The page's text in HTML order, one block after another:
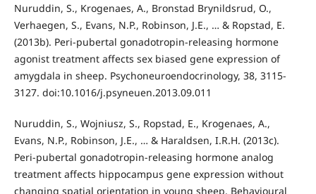
Nuruddin, S., Krogenaes, A., Bronstad Brynildsrud, O.,
Verhaegen, S., Evans, N.P., Robinson, J.E., … & Ropstad, E.
(2013b). Peri-pubertal gonadotropin-releasing hormone
agonist treatment affects sex biased gene expression of
amygdala in sheep. Psychoneuroendocrinology, 38, 3115-
3127. doi:10.1016/j.psyneuen.2013.09.011
Nuruddin, S., Wojniusz, S., Ropstad, E., Krogenaes, A.,
Evans, N.P., Robinson, J.E., … & Haraldsen, I.R.H. (2013c).
Peri-pubertal gonadotropin-releasing hormone analog
treatment affects hippocampus gene expression without
changing spatial orientation in young sheep. Behavioural